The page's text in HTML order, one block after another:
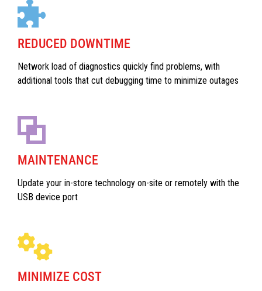
REDUCED DOWNTIME
Network load of diagnostics quickly find problems, with
additional tools that cut debugging time to minimize outages
MAINTENANCE
Update your in-store technology on-site or remotely with the
USB device port
MINIMIZE COST